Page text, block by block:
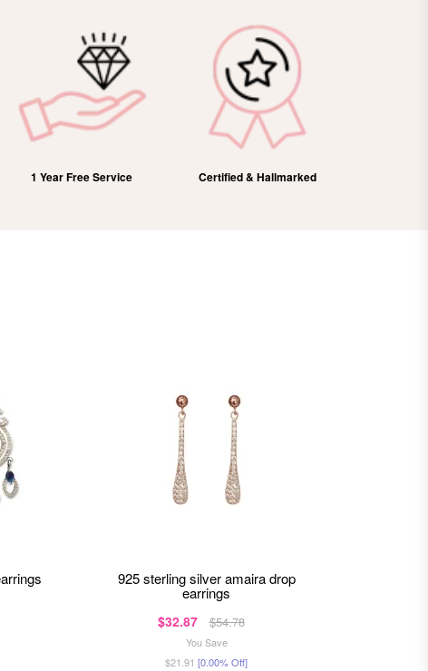
1 Year Free Service Certified & Hallmarked
925 sterling silver amaira drop
earrings
$32.87 $54.78
You Save
$21.91 [0.00% Off]